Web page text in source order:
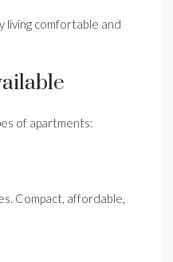
living comfortable and
of apartments:
Compact, affordable,